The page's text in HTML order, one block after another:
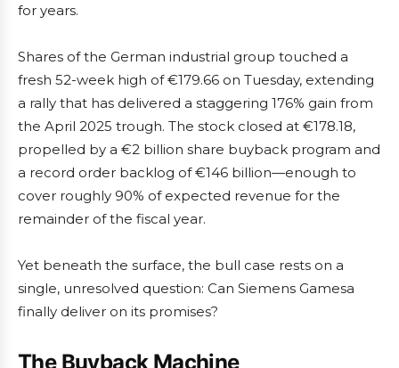
for years.
Shares of the German industrial group touched a
fresh 52-week high of €179.66 on Tuesday, extending
a rally that has delivered a staggering 176% gain from
the April 2025 trough. The stock closed at €178.18,
propelled by a €2 billion share buyback program and
a record order backlog of €146 billion—enough to
cover roughly 90% of expected revenue for the
remainder of the fiscal year.
Yet beneath the surface, the bull case rests on a
single, unresolved question: Can Siemens Gamesa
finally deliver on its promises?
The Buyback Machine